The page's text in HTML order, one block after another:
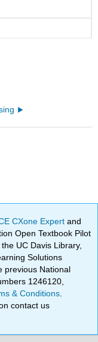
CXone Expertand
Open Textbook Pilot
UC Davis Library,
Solutions
previous National
1246120,
& Conditions
contact us